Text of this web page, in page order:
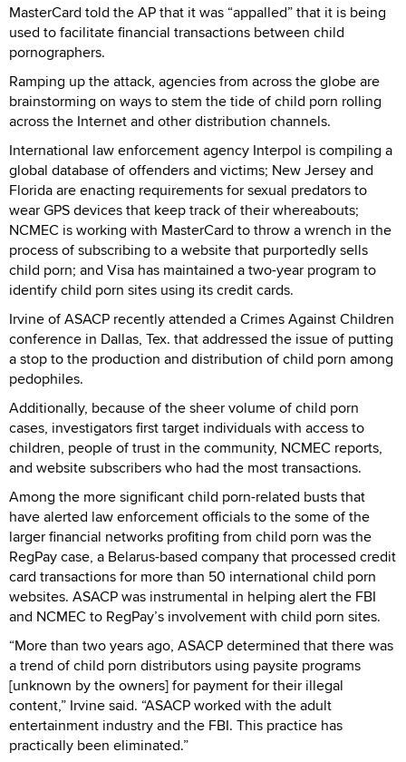
MasterCard told the AP that it was “appalled” that it is being
used to facilitate financial transactions between child
pornographers.
Ramping up the attack, agencies from across the globe are
brainstorming on ways to stem the tide of child porn rolling
across the Internet and other distribution channels.
International law enforcement agency Interpol is compiling a
global database of offenders and victims; New Jersey and
Florida are enacting requirements for sexual predators to
wear GPS devices that keep track of their whereabouts;
NCMEC is working with MasterCard to throw a wrench in the
process of subscribing to a website that purportedly sells
child porn; and Visa has maintained a two-year program to
identify child porn sites using its credit cards.
Irvine of ASACP recently attended a Crimes Against Children
conference in Dallas, Tex. that addressed the issue of putting
a stop to the production and distribution of child porn among
pedophiles.
Additionally, because of the sheer volume of child porn
cases, investigators first target individuals with access to
children, people of trust in the community, NCMEC reports,
and website subscribers who had the most transactions.
Among the more significant child porn-related busts that
have alerted law enforcement officials to the some of the
larger financial networks profiting from child porn was the
RegPay case, a Belarus-based company that processed credit
card transactions for more than 50 international child porn
websites. ASACP was instrumental in helping alert the FBI
and NCMEC to RegPay’s involvement with child porn sites.
“More than two years ago, ASACP determined that there was
a trend of child porn distributors using paysite programs
[unknown by the owners] for payment for their illegal
content,” Irvine said. “ASACP worked with the adult
entertainment industry and the FBI. This practice has
practically been eliminated.”